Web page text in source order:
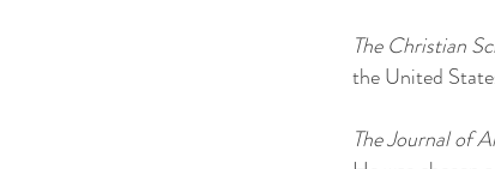
The Christian
the United
The Journal of